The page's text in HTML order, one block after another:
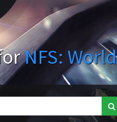
NFS: World